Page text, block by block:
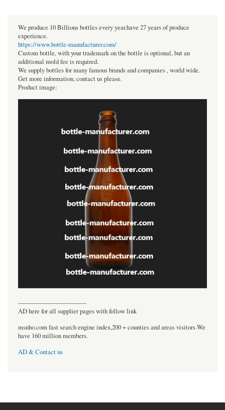
We produce 10 Billions bottles every year.have 27 years of produce
experience.
https://www.bottle-manufacturer.com/
Custom bottle, with your trademark on the bottle is optional, but an
additional mold fee is required.
We supply bottles for many famous brands and companies , world wide.
Get more information, contact us please.
Product image:
----------------------------------
AD here for all supplier pages with follow link
msnho.com fast search engine index,200 + counties and areas visitors.We
have 160 million members.
AD & Contact us